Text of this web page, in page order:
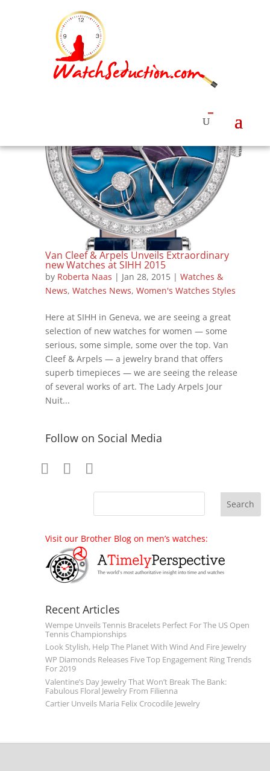
Van Cleef & Arpels Unveils Extraordinary
new Watches at SIHH 2015
by Roberta Naas | Jan 28, 2015| Watches &
News, Watches News, Women's Watches Styles
Here at SIHH in Geneva, we are seeing a great
selection of new watches for women — some
serious, some simple, some over the top. Van
Cleef & Arpels — a jewelry brand that offers
superb timepieces — we are seeing the release
of several works of art. The Lady Arpels Jour
Nuit...
Follow on Social Media
Visit our Brother Blog on men’s watches:
Recent Articles
Wempe Unveils Tennis Bracelets Perfect For The US Open
Tennis Championships
Look Stylish, Help The Planet With Wind And Fire Jewelry
WP Diamonds Releases Five Top Engagement Ring Trends
For 2019
Valentine’s Day Jewelry That Won’t Break The Bank:
Fabulous Floral Jewelry From Filienna
Cartier Unveils Maria Felix Crocodile Jewelry